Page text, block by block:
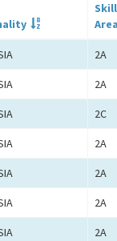
Skill
Area
2A
2A
2C
2A
2A
2A
2A